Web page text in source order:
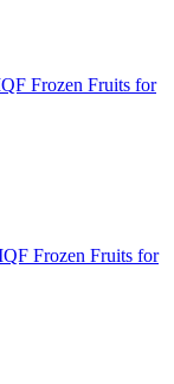
Frozen Fruits for
Frozen Fruits for